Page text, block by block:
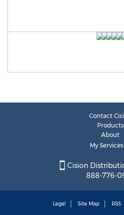
Contact
Products
About
My Services
Cision
888-776-
Legal Site Map RSS